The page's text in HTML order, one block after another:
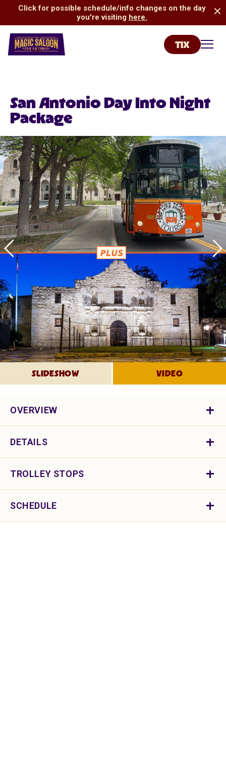
Click for possible schedule/info changes on the day
you're visiting here.
San Antonio Magic Saloon TIX
San Antonio Day Into Night
Package
SLIDESHOW VIDEO
OVERVIEW
DETAILS
TROLLEY STOPS
SCHEDULE